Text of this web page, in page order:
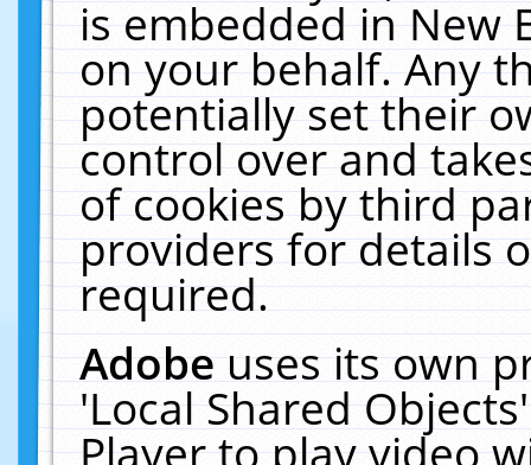
is embedded in New
on your behalf. Any
potentially set their
control over and
of cookies by third
providers for details
required.
Adobeuses its own
'Local Shared
Player to play video